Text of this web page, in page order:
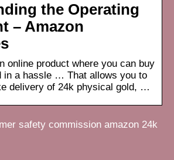
the Operating
– Amazon
online product where you can buy
in a hassle … That allows you to
delivery of 24k physical gold, …
safety commission amazon 24k